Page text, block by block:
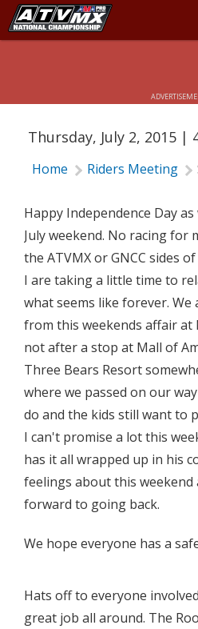
Thursday, July 2, 2015 |
Home Riders Meeting
Happy Independence Day
July weekend. No racing for
the ATVMX or GNCC sides
I are taking a little time to
what seems like forever.
from this weekends affair at
not after a stop at Mall of
Three Bears Resort
where we passed on our
do and the kids still want to
I can't promise a lot this
has it all wrapped up in his
feelings about this weekend
forward to going back.
We hope everyone has a
Hats off to everyone
great job all around. The